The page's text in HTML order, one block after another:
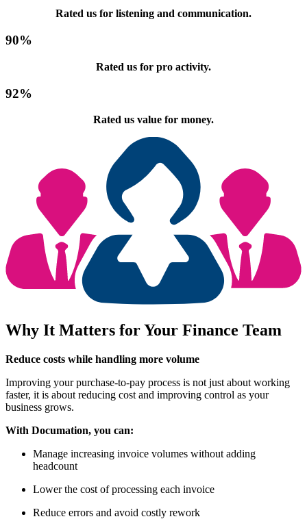
Rated us for listening and communication.
90%
Rated us for pro activity.
92%
Rated us value for money.
Why It Matters for Your Finance Team
Reduce costs while handling more volume
Improving your purchase-to-pay process is not just about working
faster, it is about reducing cost and improving control as your
business grows.
With Documation, you can:
Manage increasing invoice volumes without adding
headcount
Lower the cost of processing each invoice
Reduce errors and avoid costly rework